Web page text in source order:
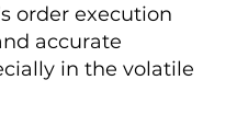
order execution
accurate
in the volatile